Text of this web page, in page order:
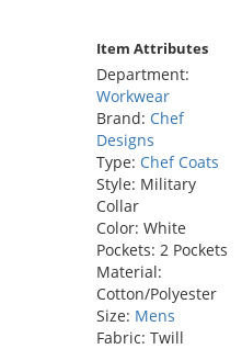
Item Attributes
Department:
Workwear
Brand: Chef
Designs
Type: Chef Coats
Style: Military
Collar
Color: White
Pockets: 2 Pockets
Material:
Cotton/Polyester
Size: Mens
Fabric: Twill